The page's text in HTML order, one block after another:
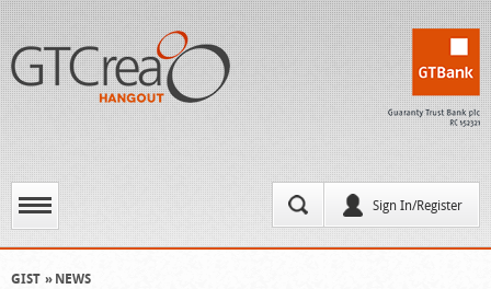
Sign In/Register
GIST NEWS